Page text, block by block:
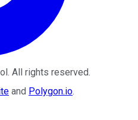
. All rights reserved.
and Polygon.io.